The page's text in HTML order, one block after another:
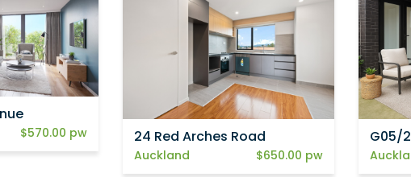
$570.00 pw 24 Red Arches Road
Auckland $650.00 pw
G05/